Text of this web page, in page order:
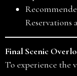
Reservations
Final Scenic
To experience the